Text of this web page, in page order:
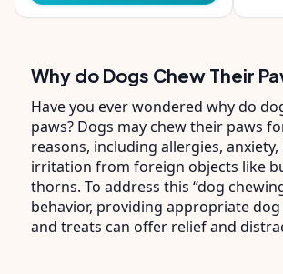
Why do Dogs Chew Their
Have you ever wondered why do
paws? Dogs may chew their paws
reasons, including allergies,
irritation from foreign objects like
thorns. To address this “dog
behavior, providing appropriate
and treats can offer relief and